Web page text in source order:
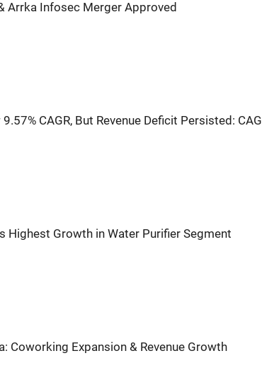
Arrka Infosec Merger Approved
CAGR, But Revenue Deficit Persisted: CAG
Highest Growth in Water Purifier Segment
Coworking Expansion & Revenue Growth